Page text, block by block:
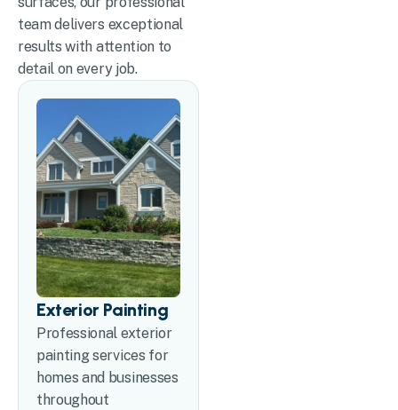
team delivers exceptional
results with attention to
detail on every job.
Exterior Painting
Professional exterior
painting services for
homes and businesses
throughout